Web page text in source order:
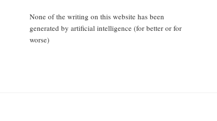
None of the writing on this website has been
generated by artificial intelligence (for better or for
worse)